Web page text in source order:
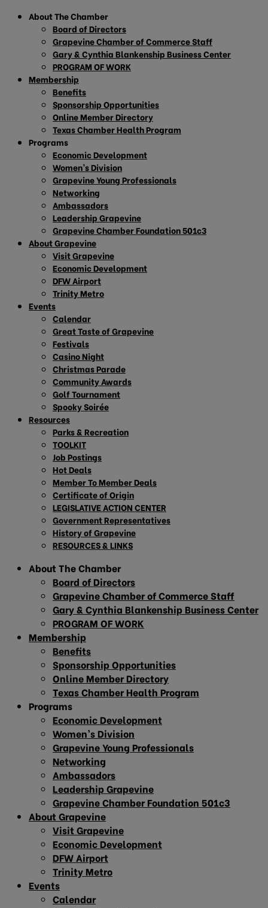
About The Chamber
Board of Directors
Grapevine Chamber of Commerce Staff
Gary & Cynthia Blankenship Business Center
PROGRAM OF WORK
Membership
Benefits
Sponsorship Opportunities
Online Member Directory
Texas Chamber Health Program
Programs
Economic Development
Women’s Division
Grapevine Young Professionals
Networking
Ambassadors
Leadership Grapevine
Grapevine Chamber Foundation 501c3
About Grapevine
Visit Grapevine
Economic Development
DFW Airport
Trinity Metro
Events
Calendar
Great Taste of Grapevine
Festivals
Casino Night
Christmas Parade
Community Awards
Golf Tournament
Spooky Soirée
Resources
Parks & Recreation
TOOLKIT
Job Postings
Hot Deals
Member To Member Deals
Certificate of Origin
LEGISLATIVE ACTION CENTER
Government Representatives
History of Grapevine
RESOURCES & LINKS
About The Chamber
Board of Directors
Grapevine Chamber of Commerce Staff
Gary & Cynthia Blankenship Business Center
PROGRAM OF WORK
Membership
Benefits
Sponsorship Opportunities
Online Member Directory
Texas Chamber Health Program
Programs
Economic Development
Women’s Division
Grapevine Young Professionals
Networking
Ambassadors
Leadership Grapevine
Grapevine Chamber Foundation 501c3
About Grapevine
Visit Grapevine
Economic Development
DFW Airport
Trinity Metro
Events
Calendar